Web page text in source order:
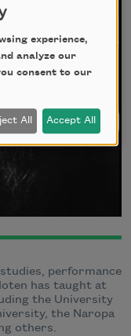
performance
has taught at
the University
the Naropa
others.
experience,
analyze our
consent to our
All Accept All